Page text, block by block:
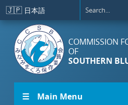
Skip to main content
🇯🇵 日本語
COMMISSION
OF
SOUTHERN
☰ Main Menu